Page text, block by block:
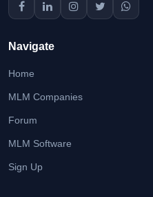
Navigate
Home
MLM Companies
Forum
MLM Software
Sign Up